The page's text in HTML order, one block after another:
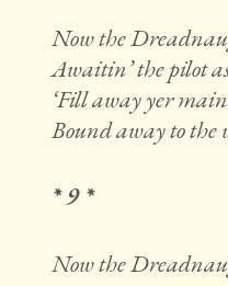
Now the
Awaitin’ the pilot
‘Fill away yer
Bound away to the
* 9 *
Now the